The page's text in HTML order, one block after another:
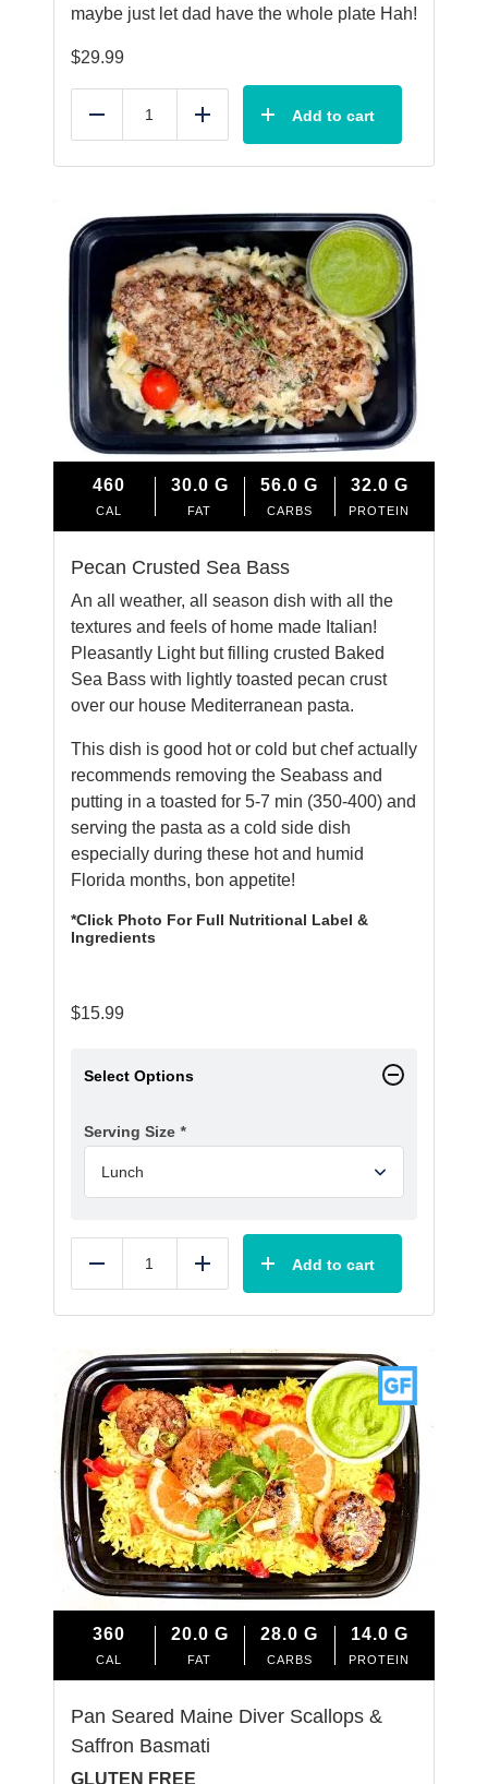
maybe just let dad have the whole plate Hah!
$29.99
Reduce Add Add to cart
460
CAL
30.0 G
FAT
56.0 G
CARBS
32.0 G
PROTEIN
Pecan Crusted Sea Bass
An all weather, all season dish with all the
textures and feels of home made Italian!
Pleasantly Light but filling crusted Baked
Sea Bass with lightly toasted pecan crust
over our house Mediterranean pasta.
This dish is good hot or cold but chef actually
recommends removing the Seabass and
putting in a toasted for 5-7 min (350-400) and
serving the pasta as a cold side dish
especially during these hot and humid
Florida months, bon appetite!
*Click Photo For Full Nutritional Label &
Ingredients
$15.99
Select Options
Serving Size *
Reduce Add Add to cart
360
CAL
20.0 G
FAT
28.0 G
CARBS
14.0 G
PROTEIN
Pan Seared Maine Diver Scallops &
Saffron Basmati
GLUTEN FREE